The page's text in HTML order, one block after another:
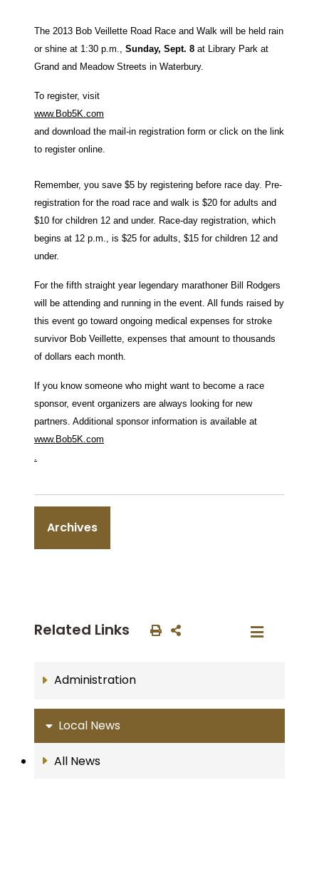
The 2013 Bob Veillette Road Race and Walk will be held rain
or shine at 1:30 p.m., Sunday, Sept. 8 at Library Park at
Grand and Meadow Streets in Waterbury.
To register, visit
www.Bob5K.com
and download the mail-in registration form or click on the link
to register online.
Remember, you save $5 by registering before race day. Pre-
registration for the road race and walk is $20 for adults and
$10 for children 12 and under. Race-day registration, which
begins at 12 p.m., is $25 for adults, $15 for children 12 and
under.
For the fifth straight year legendary marathoner Bill Rodgers
will be attending and running in the event. All funds raised by
this event go toward ongoing medical expenses for stroke
survivor Bob Veillette, expenses that amount to thousands
of dollars each month.
If you know someone who might want to become a race
sponsor, event organizers are always looking for new
partners. Additional sponsor information is available at
www.Bob5K.com
Archives
Related Links
Administration
Local News
All News